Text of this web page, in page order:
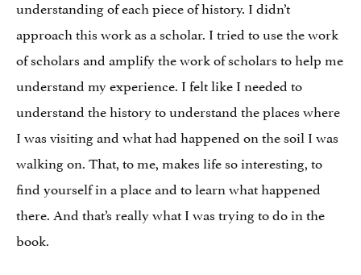
understanding of each piece of history. I didn’t
approach this work as a scholar. I tried to use the work
of scholars and amplify the work of scholars to help me
understand my experience. I felt like I needed to
understand the history to understand the places where
I was visiting and what had happened on the soil I was
walking on. That, to me, makes life so interesting, to
find yourself in a place and to learn what happened
there. And that’s really what I was trying to do in the
book.